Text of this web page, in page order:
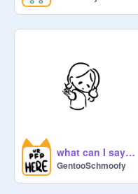
what can I say? I like to animate :3
GentooSchmoofy